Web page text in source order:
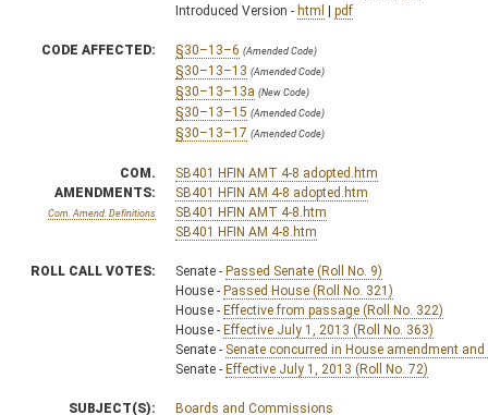
Introduced Version - html | pdf
CODE AFFECTED: §30–13–6 (Amended Code)
§30–13–13 (Amended Code)
§30–13–13a (New Code)
§30–13–15 (Amended Code)
§30–13–17 (Amended Code)
COM.
AMENDMENTS:
Com. Amend. Definitions
SB401 HFIN AMT 4-8 adopted.htm
SB401 HFIN AM 4-8 adopted.htm
SB401 HFIN AMT 4-8.htm
SB401 HFIN AM 4-8.htm
ROLL CALL VOTES: Senate - Passed Senate (Roll No. 9)
House - Passed House (Roll No. 321)
House - Effective from passage (Roll No. 322)
House - Effective July 1, 2013 (Roll No. 363)
Senate - Senate concurred in House amendment
Senate - Effective July 1, 2013 (Roll No. 72)
SUBJECT(S):
Boards and Commissions